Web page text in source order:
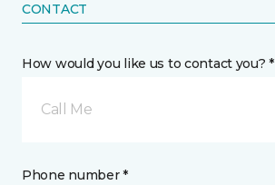
CONTACT
How would you like us to contact you? *
Call Me
Phone number *